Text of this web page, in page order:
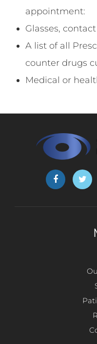
appointment:
Glasses,
A list of all
counter drugs
Medical or